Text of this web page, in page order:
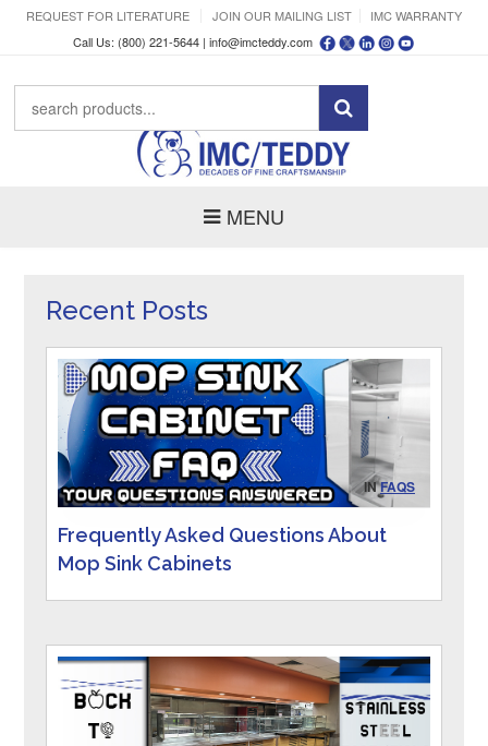
REQUEST FOR LITERATURE JOIN OUR MAILING LIST
IMC WARRANTY
Call Us: (800) 221-5644 | info@imcteddy.com
MENU
Recent Posts
INFAQS
Frequently Asked Questions About
Mop Sink Cabinets